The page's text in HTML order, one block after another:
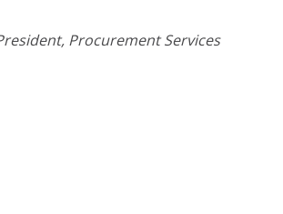
Procurement Services